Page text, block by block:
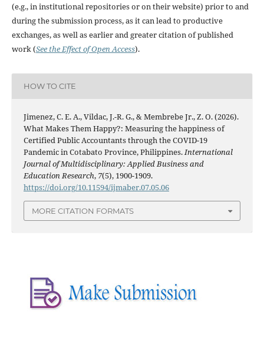
(e.g., in institutional repositories or on their website) prior to and
during the submission process, as it can lead to productive
exchanges, as well as earlier and greater citation of published
work (See the Effect of Open Access).
HOW TO CITE
Jimenez, C. E. A., Vildac, J.-R. G., & Membrebe Jr., Z. O. (2026).
What Makes Them Happy?: Measuring the happiness of
Certified Public Accountants through the COVID-19
Pandemic in Cotabato Province, Philippines.International
Journal of Multidisciplinary: Applied Business and
Education Research, 7(5), 1900-1909.
https://doi.org/10.11594/ijmaber.07.05.06
MORE CITATION FORMATS